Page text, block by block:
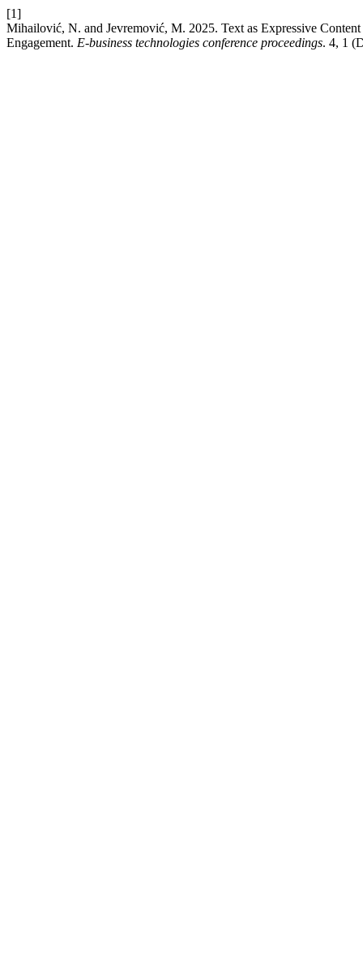
[1]
Mihailović, N. and Jevremović, M. 2025. Text as Expressive
Engagement. E-business technologies conference proceedings. 4, 1